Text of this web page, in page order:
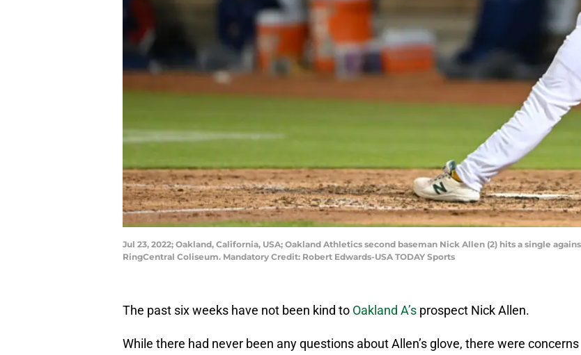
Jul 23, 2022; Oakland, California, USA; Oakland Athletics second baseman Nick Allen (2) hits a single
RingCentral Coliseum. Mandatory Credit: Robert Edwards-USA TODAY Sports
The past six weeks have not been kind to Oakland A’s prospect Nick Allen.
While there had never been any questions about Allen’s glove, there were concerns